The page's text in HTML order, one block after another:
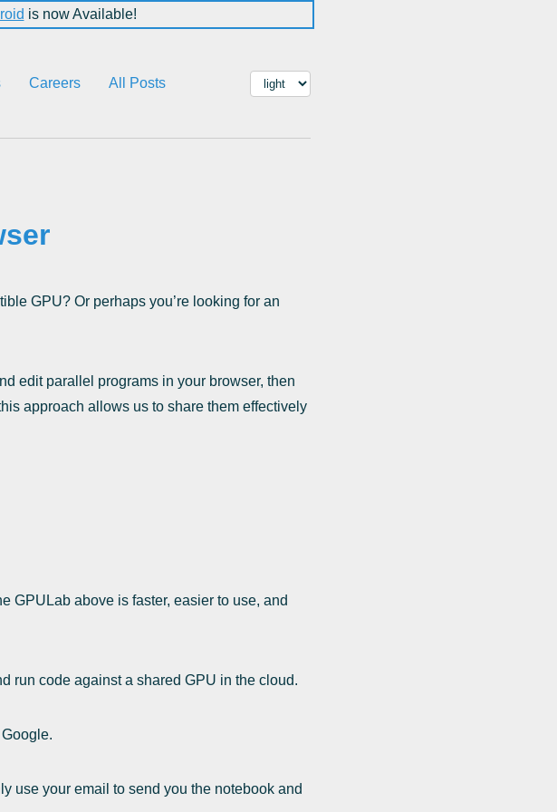
is now Available!
Careers All Posts
GPU? Or perhaps you’re looking for an
edit parallel programs in your browser, then
approach allows us to share them effectively
GPULab above is faster, easier to use, and
run code against a shared GPU in the cloud.
use your email to send you the notebook and